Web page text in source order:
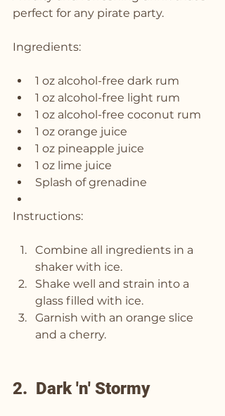
perfect for any pirate party.
Ingredients:
1 oz alcohol-free dark rum
1 oz alcohol-free light rum
1 oz alcohol-free coconut rum
1 oz orange juice
1 oz pineapple juice
1 oz lime juice
Splash of grenadine
Instructions:
Combine all ingredients in a
shaker with ice.
Shake well and strain into a
glass filled with ice.
Garnish with an orange slice
and a cherry.
2.  Dark 'n' Stormy